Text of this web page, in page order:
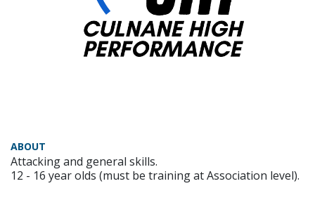
ABOUT
Attacking and general skills.
12 - 16 year olds (must be training at Association level).